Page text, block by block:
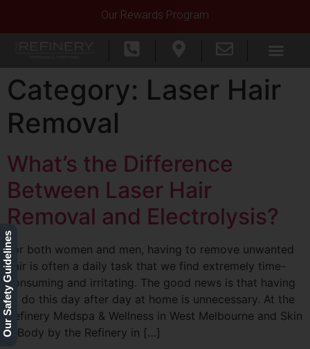
Our Rewards Program
Category: Laser Hair
Removal
What’s the Difference
Between Laser Hair
Removal and Electrolysis?
For both women and men, having to remove unwanted
hair is often a daily task that we find extremely time-
consuming and irritating. The good news is that having
to do this day after day at home is unnecessary. At the
Refinery Medspa & Wellness in West Melbourne and Skin
& Body by the Refinery in […]
Our Safety Guidelines